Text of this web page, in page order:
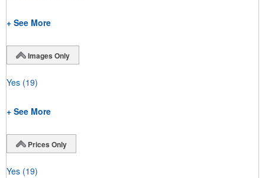
+ See More
Images Only
Yes (19)
+ See More
Prices Only
Yes (19)